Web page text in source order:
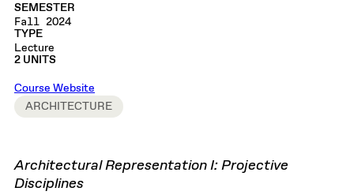
SEMESTER
Fall 2024
TYPE
Lecture
2 UNITS
Course Website
ARCHITECTURE
Architectural Representation I:Projective
Disciplines